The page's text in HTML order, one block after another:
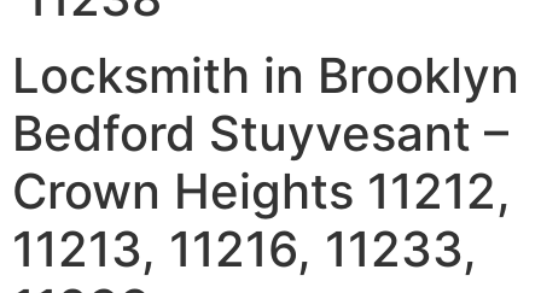
Locksmith in Brooklyn
Bedford Stuyvesant –
Crown Heights 11212,
11213, 11216, 11233,